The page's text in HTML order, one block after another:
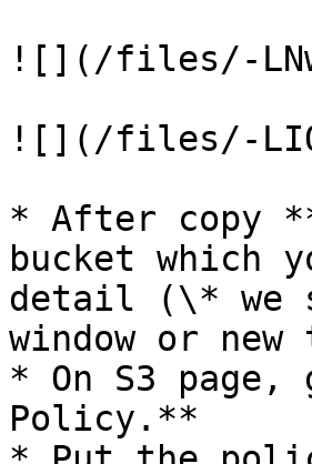
![](/files/-
![](/files/-
* After copy
bucket which
detail (\* we
window or new
* On S3
Policy.**